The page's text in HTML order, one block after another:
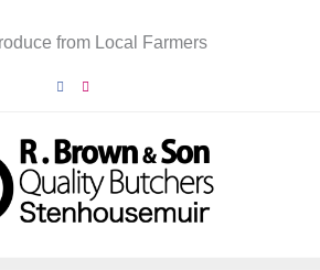
from Local Farmers